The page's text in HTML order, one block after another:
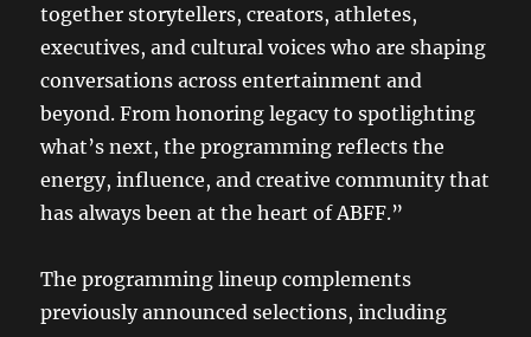
together storytellers, creators, athletes,
executives, and cultural voices who are shaping
conversations across entertainment and
beyond. From honoring legacy to spotlighting
what’s next, the programming reflects the
energy, influence, and creative community that
has always been at the heart of ABFF.”
The programming lineup complements
previously announced selections, including